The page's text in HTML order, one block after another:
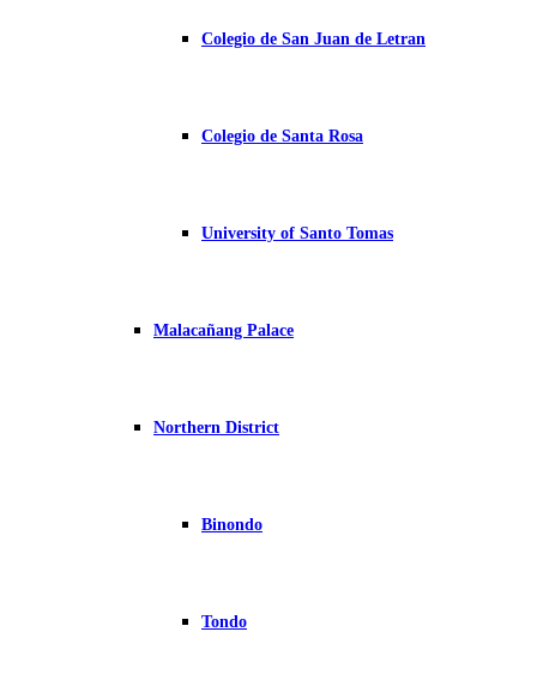
Colegio de San Juan de Letran
Colegio de Santa Rosa
University of Santo Tomas
Malacañang Palace
Northern District
Binondo
Tondo